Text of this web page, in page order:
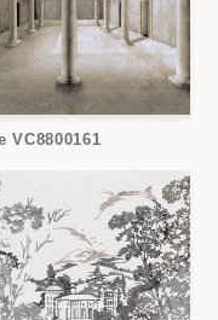
VC8800161